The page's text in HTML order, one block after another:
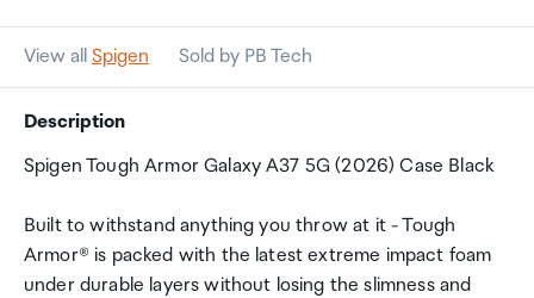
View all Spigen Sold by PB Tech
Description
Spigen Tough Armor Galaxy A37 5G (2026) Case Black
Built to withstand anything you throw at it - Tough
Armor® is packed with the latest extreme impact foam
under durable layers without losing the slimness and